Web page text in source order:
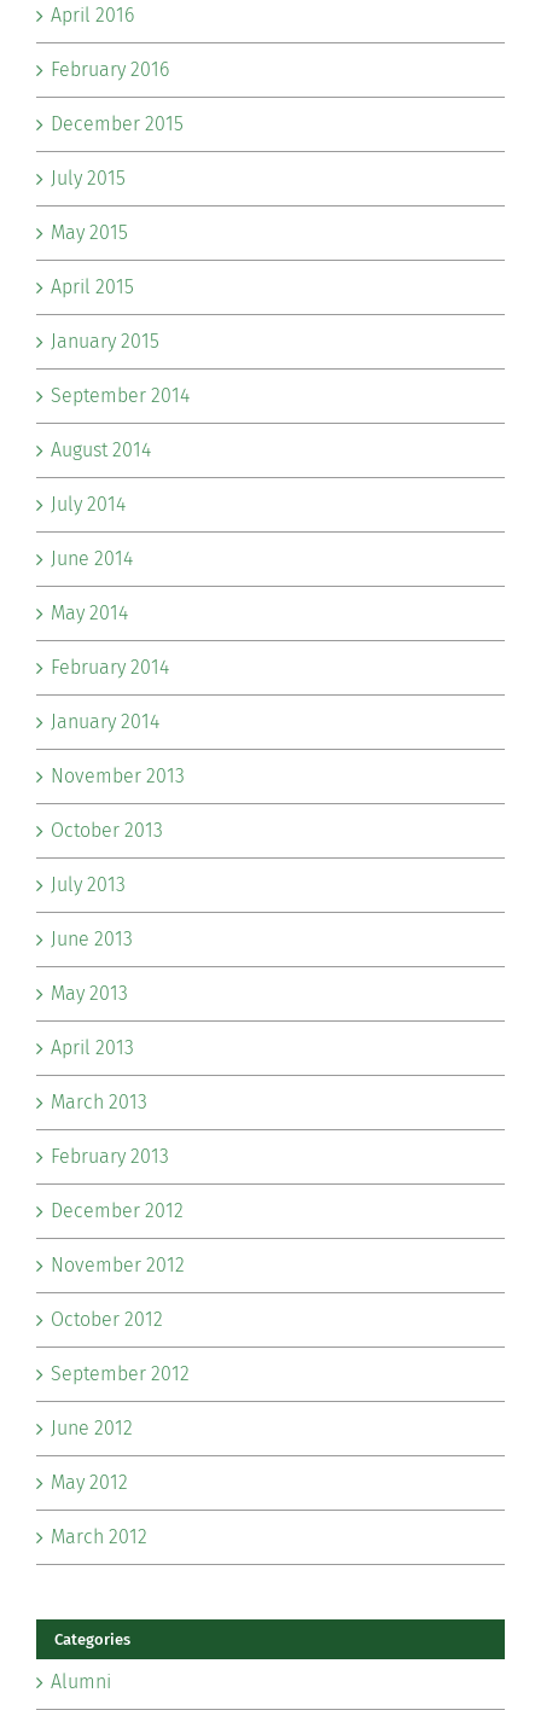
April 2016
February 2016
December 2015
July 2015
May 2015
April 2015
January 2015
September 2014
August 2014
July 2014
June 2014
May 2014
February 2014
January 2014
November 2013
October 2013
July 2013
June 2013
May 2013
April 2013
March 2013
February 2013
December 2012
November 2012
October 2012
September 2012
June 2012
May 2012
March 2012
Categories
Alumni